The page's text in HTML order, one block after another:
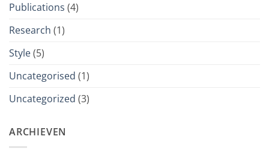
Publications (4)
Research (1)
Style(5)
Uncategorised (1)
Uncategorized (3)
ARCHIEVEN